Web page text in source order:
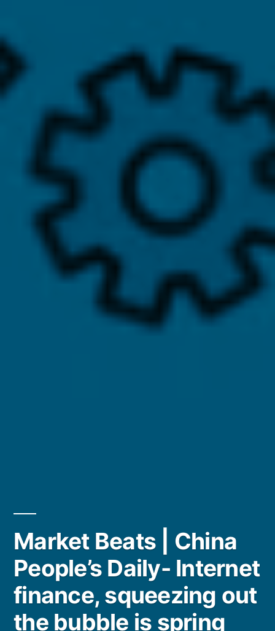
Market Beats | China
People’s Daily- Internet
finance, squeezing out
the bubble is spring